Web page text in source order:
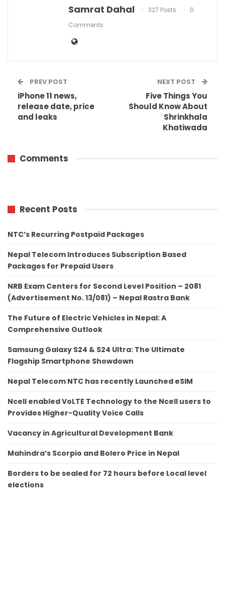
Samrat Dahal 327 Posts
0
Comments
PREV POST
iPhone 11 news,
release date, price
and leaks
NEXT POST
Five Things You
Should Know About
Shrinkhala
Khatiwada
Comments
Recent Posts
NTC’s Recurring Postpaid Packages
Nepal Telecom Introduces Subscription Based
Packages for Prepaid Users
NRB Exam Centers for Second Level Position – 2081
(Advertisement No. 13/081) – Nepal Rastra Bank
The Future of Electric Vehicles in Nepal: A
Comprehensive Outlook
Samsung Galaxy S24 & S24 Ultra: The Ultimate
Flagship Smartphone Showdown
Nepal Telecom NTC has recently Launched eSIM
Ncell enabled VoLTE Technology to the Ncell users to
Provides Higher-Quality Voice Calls
Vacancy in Agricultural Development Bank
Mahindra’s Scorpio and Bolero Price in Nepal
Borders to be sealed for 72 hours before Local level
elections